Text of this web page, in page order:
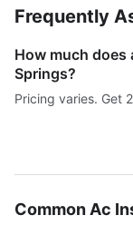
Frequently
How much
Springs?
Pricing varies. Get
Common Ac